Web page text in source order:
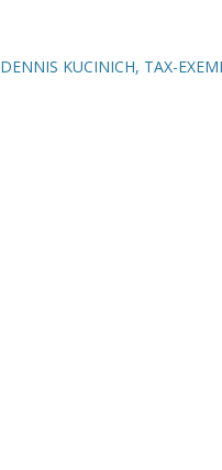
DENNIS KUCINICH TAX-